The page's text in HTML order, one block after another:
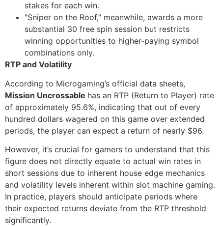
stakes for each win.
"Sniper on the Roof," meanwhile, awards a more
substantial 30 free spin session but restricts
winning opportunities to higher-paying symbol
combinations only.
RTP and Volatility
According to Microgaming’s official data sheets,
Mission Uncrossable has an RTP (Return to Player) rate
of approximately 95.6%, indicating that out of every
hundred dollars wagered on this game over extended
periods, the player can expect a return of nearly $96.
However, it’s crucial for gamers to understand that this
figure does not directly equate to actual win rates in
short sessions due to inherent house edge mechanics
and volatility levels inherent within slot machine gaming.
In practice, players should anticipate periods where
their expected returns deviate from the RTP threshold
significantly.